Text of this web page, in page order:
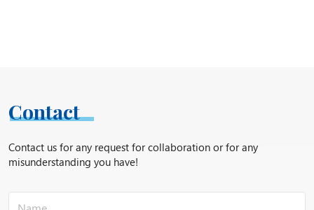
Contact
Contact us for any request for collaboration or for any
misunderstanding you have!